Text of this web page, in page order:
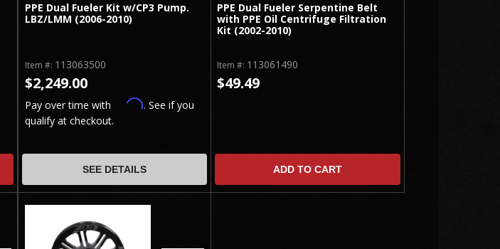
PPE Dual Fueler Kit w/CP3 Pump.
LBZ/LMM (2006-2010)
Item #: 113063500
$2,249.00
Pay over time with Affirm. See if you
qualify at checkout.
SEE DETAILS
PPE Dual Fueler Serpentine Belt
with PPE Oil Centrifuge Filtration
Kit (2002-2010)
Item #: 113061490
$49.49
ADD TO CART